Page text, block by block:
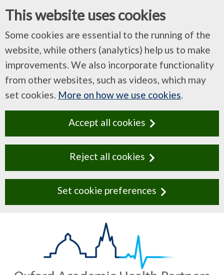
This website uses cookies
Some cookies are essential to the running of the
website, while others (analytics) help us to make
improvements. We also incorporate functionality
from other websites, such as videos, which may
set cookies. More on how we use cookies.
Accept all cookies
Reject all cookies
Set cookie preferences